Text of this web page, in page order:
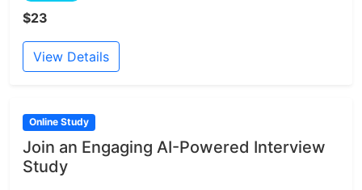
$23
View Details
Online Study
Join an Engaging AI-Powered Interview
Study